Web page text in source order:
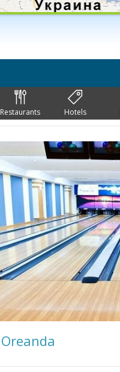
Restaurants Hotels
Oreanda